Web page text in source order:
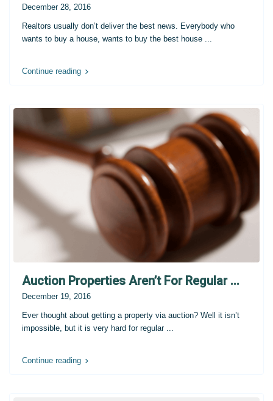
December 28, 2016
Realtors usually don’t deliver the best news. Everybody who
wants to buy a house, wants to buy the best house ...
Continue reading
Auction Properties Aren’t For Regular ...
December 19, 2016
Ever thought about getting a property via auction? Well it isn’t
impossible, but it is very hard for regular
Continue reading